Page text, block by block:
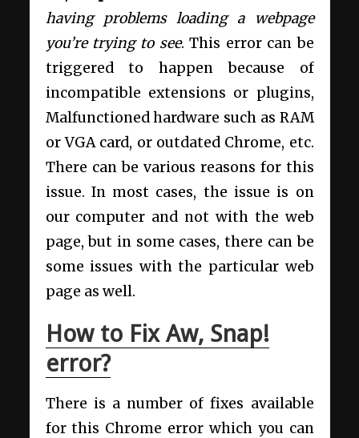
having problems loading a webpage
you’re trying to see. This error can be
triggered to happen because of
incompatible extensions or plugins,
Malfunctioned hardware such as RAM
or VGA card, or outdated Chrome, etc.
There can be various reasons for this
issue. In most cases, the issue is on
our computer and not with the web
page, but in some cases, there can be
some issues with the particular web
page as well.
How to Fix Aw, Snap!
error?
There is a number of fixes available
for this Chrome error which you can